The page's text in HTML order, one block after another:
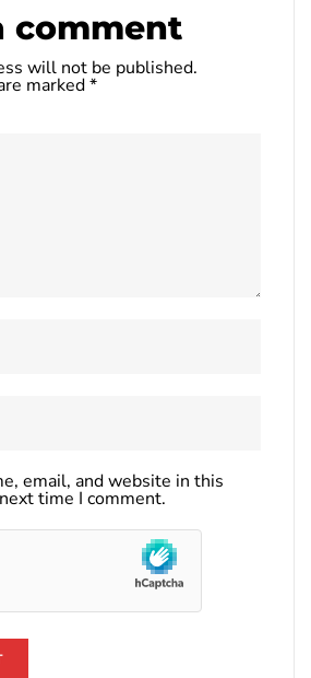
comment
will not be published.
marked*
email, and website in this
time I comment.